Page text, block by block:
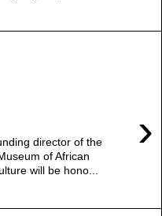
›
director of the
of African
will be hono...